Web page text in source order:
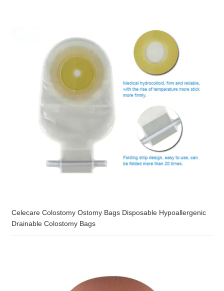
Celecare Colostomy Ostomy Bags Disposable Hypoallergenic
Drainable Colostomy Bags